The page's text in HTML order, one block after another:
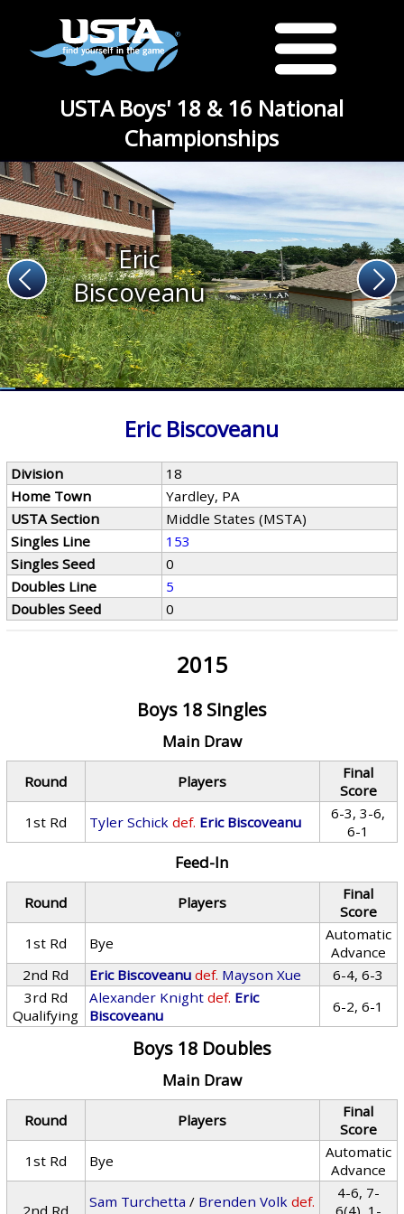
USTA Boys' 18 & 16 National
Championships
Eric
Biscoveanu
Eric Biscoveanu
Division
18
Home Town
Yardley, PA
USTA Section
Middle States (MSTA)
Singles Line
153
Singles Seed
0
Doubles Line
5
Doubles Seed
0
2015
Boys 18 Singles
Main Draw
Round Players
Final
Score
1st Rd
Tyler Schick def. Eric Biscoveanu
6-3, 3-6,
6-1
Feed-In
Round Players
Final
Score
1st Rd
Bye
Automatic
Advance
2nd Rd
Eric Biscoveanu def. Mayson Xue
6-4, 6-3
3rd Rd
Qualifying
Alexander Knight def. Eric
Biscoveanu
6-2, 6-1
Boys 18 Doubles
Main Draw
Round Players
Final
Score
1st Rd
Bye
Automatic
Advance
2nd Rd Sam Turchetta / Brenden Volk def.
4-6, 7-
6(4), 1-